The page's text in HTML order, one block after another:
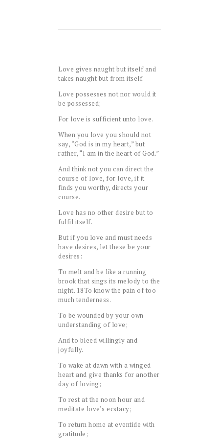
Love gives naught but itself and
takes naught but from itself.
Love possesses not nor would it
be possessed;
For love is sufficient unto love.
When you love you should not
say, “God is in my heart,” but
rather, “I am in the heart of God.”
And think not you can direct the
course of love, for love, if it
finds you worthy, directs your
course.
Love has no other desire but to
fulfil itself.
But if you love and must needs
have desires, let these be your
desires:
To melt and be like a running
brook that sings its melody to the
night. 18To know the pain of too
much tenderness.
To be wounded by your own
understanding of love;
And to bleed willingly and
joyfully.
To wake at dawn with a winged
heart and give thanks for another
day of loving;
To rest at the noon hour and
meditate love’s ecstacy;
To return home at eventide with
gratitude;